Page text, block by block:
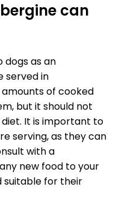
can
dogs as an
served in
of cooked
but it should not
It is important to
serving, as they can
with a
new food to your
suitable for their